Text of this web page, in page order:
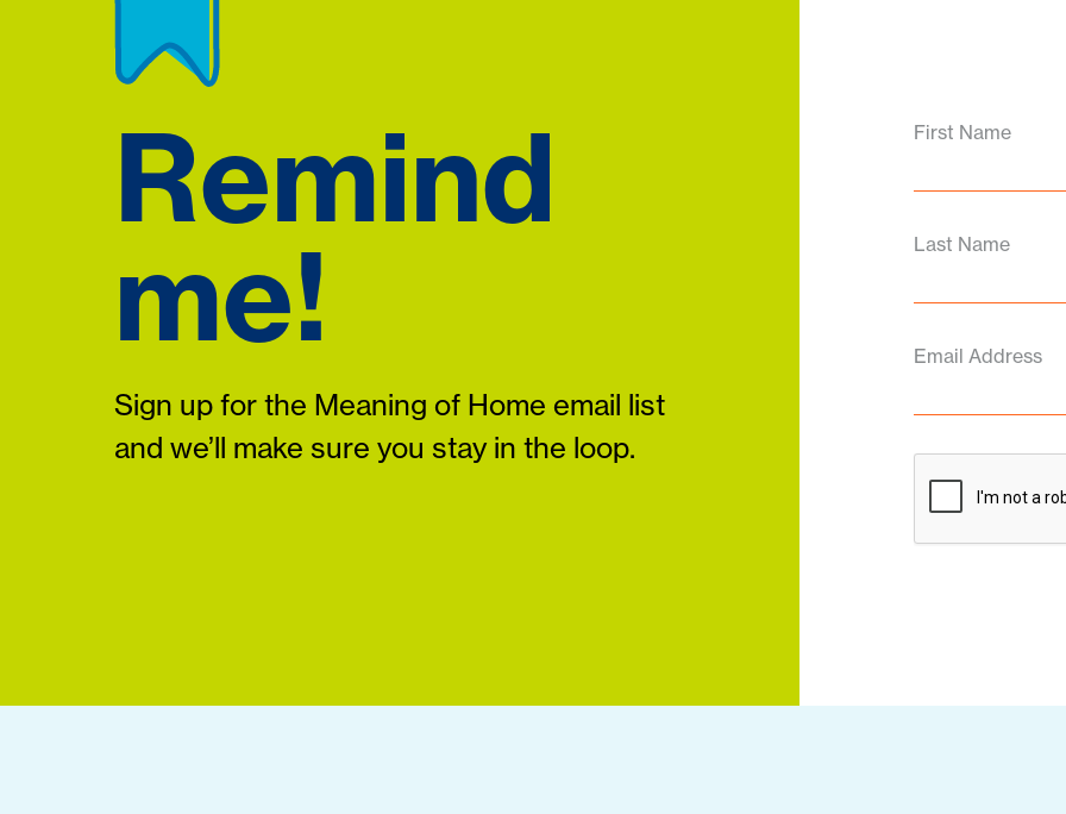
Remind
me!
Sign up for the Meaning of Home email list
and we’ll make sure you stay in the loop.
First Name
Last Name
Email Address